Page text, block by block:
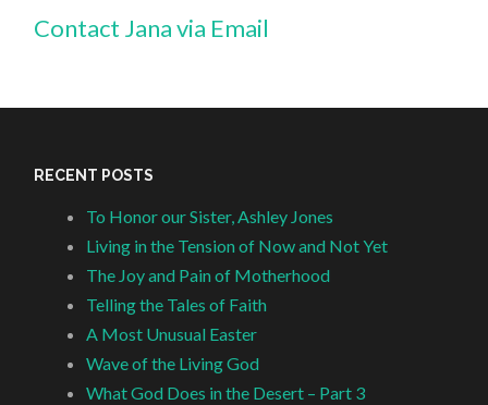
Contact Jana via Email
RECENT POSTS
To Honor our Sister, Ashley Jones
Living in the Tension of Now and Not Yet
The Joy and Pain of Motherhood
Telling the Tales of Faith
A Most Unusual Easter
Wave of the Living God
What God Does in the Desert – Part 3